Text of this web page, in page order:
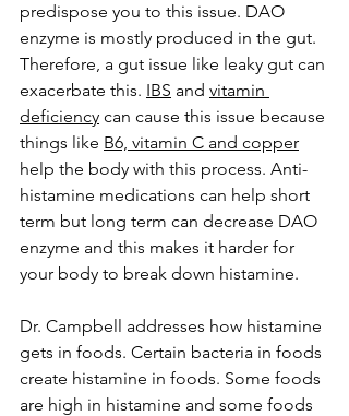
predispose you to this issue. DAO
enzyme is mostly produced in the gut.
Therefore, a gut issue like leaky gut can
exacerbate this. IBS and vitamin
deficiency can cause this issue because
things like B6, vitamin C and copper
help the body with this process. Anti-
histamine medications can help short
term but long term can decrease DAO
enzyme and this makes it harder for
your body to break down histamine.
Dr. Campbell addresses how histamine
gets in foods. Certain bacteria in foods
create histamine in foods. Some foods
are high in histamine and some foods